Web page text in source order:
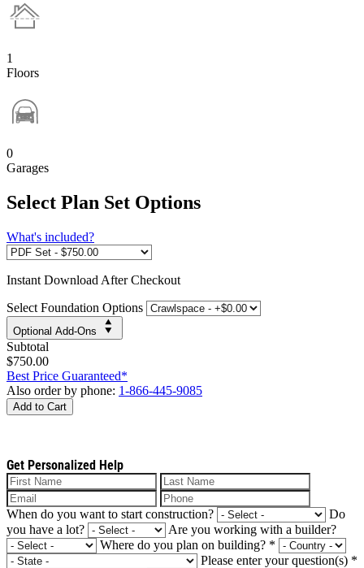
1
Floors
0
Garages
Select Plan Set Options
What's included?
Instant Download After Checkout
Select Foundation Options
Optional Add-Ons
Subtotal
$750.00
Best Price Guaranteed*
Also order by phone: 1-866-445-9085
Add to Cart
Get Personalized Help
When do you want to start construction?
Do
you have a lot?
Are you working with a builder?
Where do you plan on building? *
Please enter your question(s) *